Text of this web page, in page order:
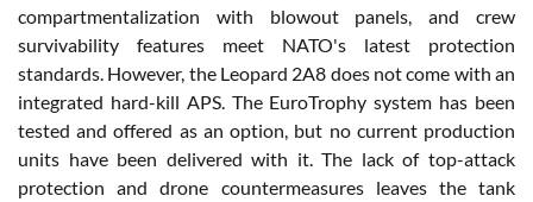
compartmentalization with blowout panels, and crew
survivability features meet NATO's latest protection
standards. However, the Leopard 2A8 does not come with an
integrated hard-kill APS. The EuroTrophy system has been
tested and offered as an option, but no current production
units have been delivered with it. The lack of top-attack
protection and drone countermeasures leaves the tank